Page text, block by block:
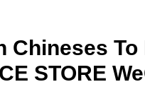
Chineses
STORE